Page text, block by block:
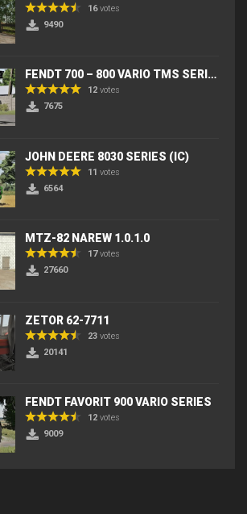
16votes
9490
FENDT 700 – 800 VARIO TMS SERIES (IC) V2
12 votes
7675
JOHN DEERE 8030 SERIES (IC)
11 votes
6564
MTZ-82 NAREW 1.0.1.0
17votes
27660
ZETOR 62-7711
23 votes
20141
FENDT FAVORIT 900 VARIO SERIES
12 votes
9009